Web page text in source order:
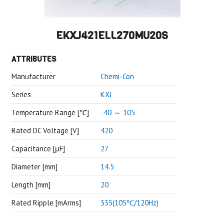
EKXJ421ELL270MU20S
ATTRIBUTES
Manufacturer
Chemi-Con
Series
KXJ
Temperature Range [℃]
-40 ～ 105
Rated DC Voltage [V]
420
Capacitance [μF]
27
Diameter [mm]
14.5
Length [mm]
20
Rated Ripple [mArms]
335(105℃/120Hz)